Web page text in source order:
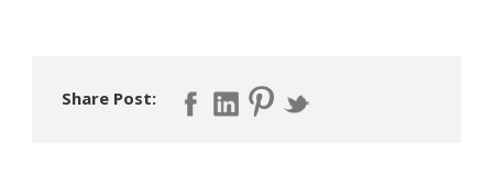
Share Post: